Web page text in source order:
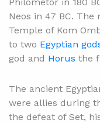
Neos in 47 BC.
Temple of Kom
to two Egyptian
god and Horus the
The ancient
were allies during
the defeat of Set,